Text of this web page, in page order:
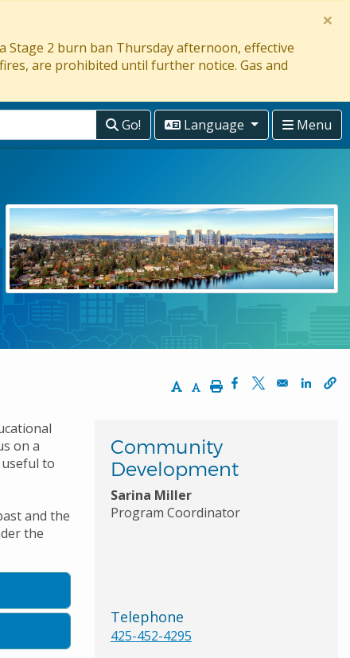
Stage 2 burn ban Thursday afternoon, effective
are prohibited until further notice. Gas and
×
Go! Language Menu
Increase Text Size
Decrease Text Size
PrintOpens in a new
Opens in aOpens
on a
to
and the
the
Community
Development
Sarina Miller
Program Coordinator
Telephone
425-452-4295